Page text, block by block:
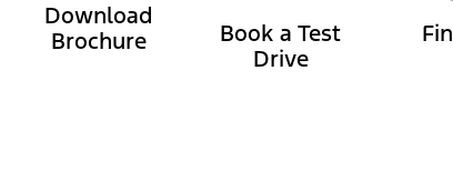
Download
Brochure
Book a Test
Drive